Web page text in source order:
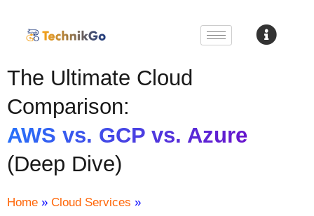
The Ultimate Cloud
Comparison:
AWS vs. GCP vs. Azure
(Deep Dive)
Home » Cloud Services »